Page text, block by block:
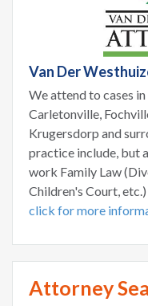
Van Der
We attend to cases
Carletonville,
Krugersdorp and
practice include, but
work Family Law
Children's Court,
click for more
Attorney